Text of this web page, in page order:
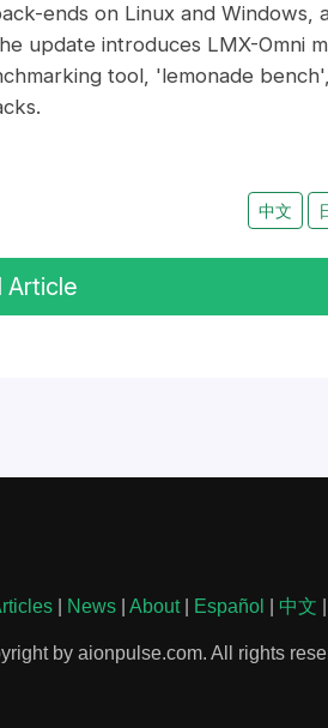
ends on Linux and Windows,
update introduces LMX-Omni
tool, 'lemonade
中文
Article
News About| Español 中文
by aionpulse.com. All rights